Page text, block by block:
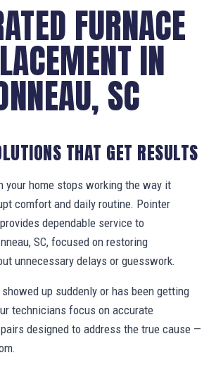
FURNACE
IN
SC
THAT GET RESULTS
your home stops working the way it
comfort and daily routine. Pointer
dependable service to
SC, focused on restoring
unnecessary delays or guesswork.
up suddenly or has been getting
technicians focus on accurate
designed to address the true cause —